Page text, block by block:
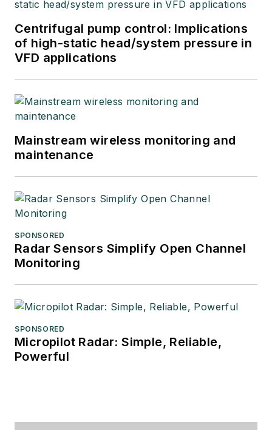
Centrifugal pump control: Implications
of high-static head/system pressure in
VFD applications
Mainstream wireless monitoring and
maintenance
SPONSORED
Radar Sensors Simplify Open Channel
Monitoring
SPONSORED
Micropilot Radar: Simple, Reliable,
Powerful